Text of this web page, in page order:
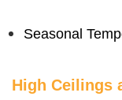
Seasonal
High Ceilings